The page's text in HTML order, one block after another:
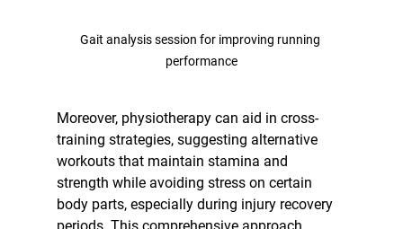
Gait analysis session for improving running
performance
Moreover, physiotherapy can aid in cross-
training strategies, suggesting alternative
workouts that maintain stamina and
strength while avoiding stress on certain
body parts, especially during injury recovery